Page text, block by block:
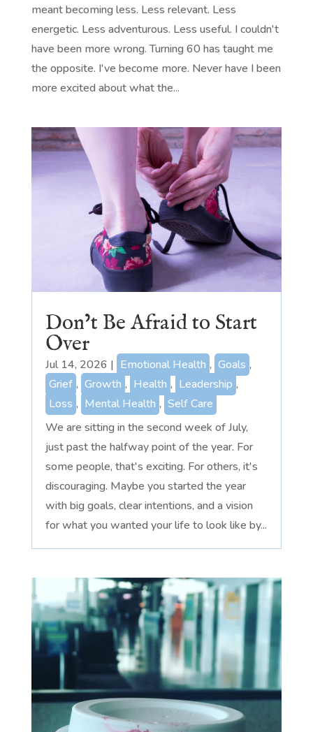
meant becoming less. Less relevant. Less
energetic. Less adventurous. Less useful. I couldn't
have been more wrong. Turning 60 has taught me
the opposite. I've become more. Never have I been
more excited about what the...
Don’t Be Afraid to Start
Over
Jul 14, 2026 | Emotional Health , Goals ,
Grief , Growth , Health , Leadership ,
Loss , Mental Health , Self Care
We are sitting in the second week of July,
just past the halfway point of the year. For
some people, that's exciting. For others, it's
discouraging. Maybe you started the year
with big goals, clear intentions, and a vision
for what you wanted your life to look like by...